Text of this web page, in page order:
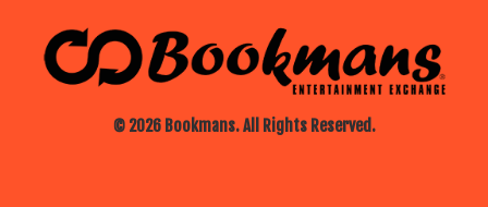
© 2026 Bookmans. All Rights Reserved.